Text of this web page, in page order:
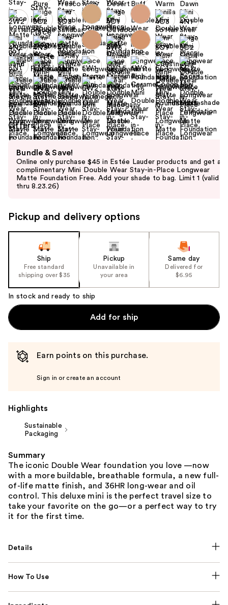
+6
Size: 0.5 oz Find your shade
Offers
previous
and
next
navigate
the
Product
Carousel
Bundle & Save!
Online only purchase $45 in Estée Lauder products and get a
complimentary Mini Double Wear Stay-in-Place Longwear
Matte Foundation Free. Add your shade to bag. Limit 1 (valid
thru 8.23.26)
Pickup and delivery options
Ship
Free standard
shipping over $35
Pickup
Unavailable in
your area
Same day
Delivered for
$6.95
In stock and ready to ship
Add for ship
Earn points on this purchase.
Sign in or create an account
Highlights
Sustainable
Packaging
Summary
The iconic Double Wear foundation you love —now
with a more buildable, breathable formula, a new full-
of-life matte finish, and 36HR long-wear and oil
control. This deluxe mini is the perfect travel size to
take your favorite on the go—or a perfect way to try
it for the first time.
Details
How To Use